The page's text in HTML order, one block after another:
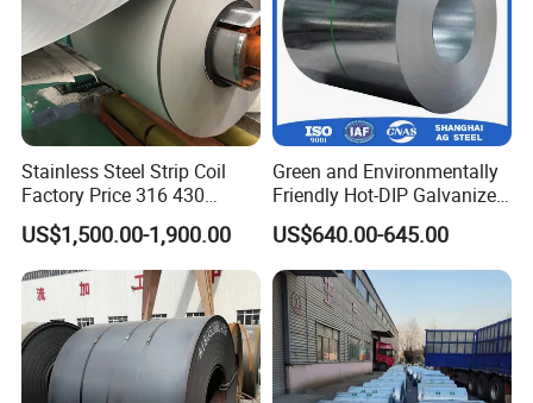
Stainless Steel Strip Coil
Factory Price 316 430
304hot Cold Rolled
US$1,500.00-1,900.00
Green and Environmentally
Friendly Hot-DIP Galvanized
Steel Sheet Coil for Storage
Racking
US$640.00-645.00